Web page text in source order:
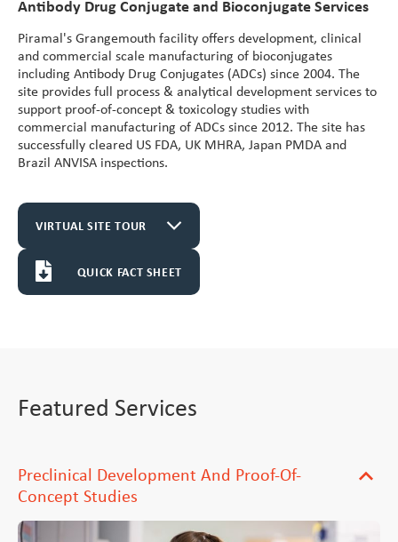
Vitamin A Oral Solution
Antibody Drug Conjugate and Bioconjugate Services
Piramal's Grangemouth facility offers development, clinical
and commercial scale manufacturing of bioconjugates
including Antibody Drug Conjugates (ADCs) since 2004. The
site provides full process & analytical development services to
support proof-of-concept & toxicology studies with
commercial manufacturing of ADCs since 2012. The site has
successfully cleared US FDA, UK MHRA, Japan PMDA and
Brazil ANVISA inspections.
VIRTUAL SITE TOUR
QUICK FACT SHEET
Featured Services
Preclinical Development And Proof-Of-
Concept Studies
expand_more